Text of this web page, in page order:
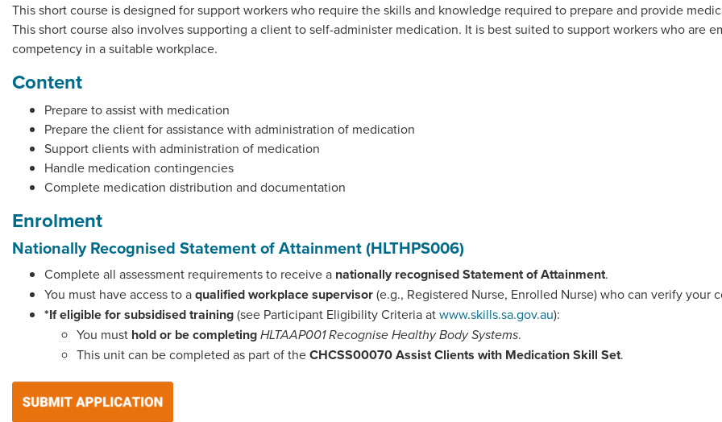
This short course is designed for support workers who require the skills and knowledge required to prepare and provide
This short course also involves supporting a client to self-administer medication. It is best suited to support workers who are
competency in a suitable workplace.
Content
Prepare to assist with medication
Prepare the client for assistance with administration of medication
Support clients with administration of medication
Handle medication contingencies
Complete medication distribution and documentation
Enrolment
Nationally Recognised Statement of Attainment (HLTHPS006)
Complete all assessment requirements to receive a nationally recognised Statement of Attainment.
You must have access to aqualified workplace supervisor(e.g., Registered Nurse, Enrolled Nurse) who can verify your
*If eligible for subsidised training(see Participant Eligibility Criteria atwww.skills.sa.gov.au):
You must hold or be completingHLTAAP001 Recognise Healthy Body Systems.
This unit can be completed as part of theCHCSS00070 Assist Clients with Medication Skill Set.